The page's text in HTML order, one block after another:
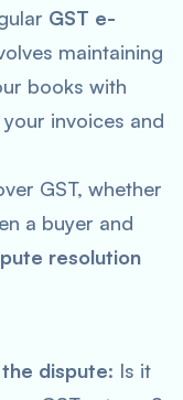
GST e-
maintaining
books with
invoices and
GST, whether
a buyer and
resolution
dispute: Is it